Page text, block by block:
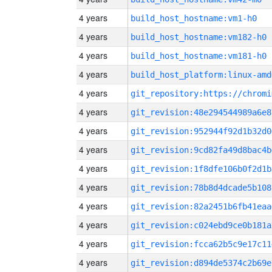
4 years build_host_hostname:vm1-h0
4 years build_host_hostname:vm182-h0
4 years build_host_hostname:vm181-h0
4 years build_host_platform:linux-
4 years
4 years
4 years
4 years
4 years
4 years
4 years
4 years
4 years
4 years